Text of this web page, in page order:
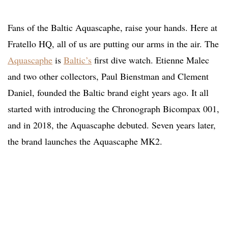
Fans of the Baltic Aquascaphe, raise your hands. Here at
Fratello HQ, all of us are putting our arms in the air. The
Aquascaphe is Baltic’s first dive watch. Etienne Malec
and two other collectors, Paul Bienstman and Clement
Daniel, founded the Baltic brand eight years ago. It all
started with introducing the Chronograph Bicompax 001,
and in 2018, the Aquascaphe debuted. Seven years later,
the brand launches the Aquascaphe MK2.